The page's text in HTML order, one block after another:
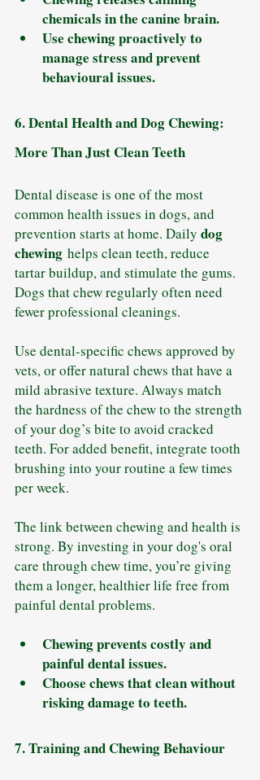
chemicals in the canine brain.
Use chewing proactively to
manage stress and prevent
behavioural issues.
6. Dental Health and Dog Chewing:
More Than Just Clean Teeth
Dental disease is one of the most
common health issues in dogs, and
prevention starts at home. Daily dog
chewing helps clean teeth, reduce
tartar buildup, and stimulate the gums.
Dogs that chew regularly often need
fewer professional cleanings.
Use dental-specific chews approved by
vets, or offer natural chews that have a
mild abrasive texture. Always match
the hardness of the chew to the strength
of your dog’s bite to avoid cracked
teeth. For added benefit, integrate tooth
brushing into your routine a few times
per week.
The link between chewing and health is
strong. By investing in your dog's oral
care through chew time, you’re giving
them a longer, healthier life free from
painful dental problems.
Chewing prevents costly and
painful dental issues.
Choose chews that clean without
risking damage to teeth.
7. Training and Chewing Behaviour